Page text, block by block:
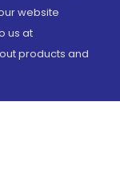
website
us at
products and